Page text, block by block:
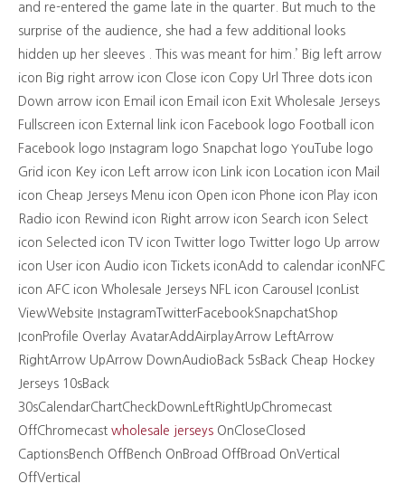
and re-entered the game late in the quarter. But much to the
surprise of the audience, she had a few additional looks
hidden up her sleeves . This was meant for him.’ Big left arrow
icon Big right arrow icon Close icon Copy Url Three dots icon
Down arrow icon Email icon Email icon Exit Wholesale Jerseys
Fullscreen icon External link icon Facebook logo Football icon
Facebook logo Instagram logo Snapchat logo YouTube logo
Grid icon Key icon Left arrow icon Link icon Location icon Mail
icon Cheap Jerseys Menu icon Open icon Phone icon Play icon
Radio icon Rewind icon Right arrow icon Search icon Select
icon Selected icon TV icon Twitter logo Twitter logo Up arrow
icon User icon Audio icon Tickets iconAdd to calendar iconNFC
icon AFC icon Wholesale Jerseys NFL icon Carousel IconList
ViewWebsite InstagramTwitterFacebookSnapchatShop
IconProfile Overlay AvatarAddAirplayArrow LeftArrow
RightArrow UpArrow DownAudioBack 5sBack Cheap Hockey
Jerseys 10sBack
30sCalendarChartCheckDownLeftRightUpChromecast
OffChromecast wholesale jerseys OnCloseClosed
CaptionsBench OffBench OnBroad OffBroad OnVertical
OffVertical